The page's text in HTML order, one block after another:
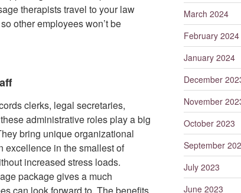
therapists travel to your law
other employees won’t be
clerks, legal secretaries,
administrative roles play a big
bring unique organizational
excellence in the smallest of
increased stress loads.
package gives a much
can look forward to. The benefits
March 2024
February 2024
January 2024
December
November
October 2023
September
July 2023
June 2023